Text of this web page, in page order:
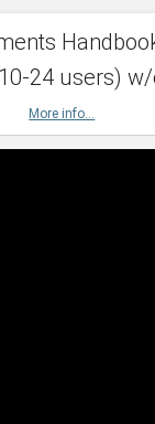
24 users)
More info...